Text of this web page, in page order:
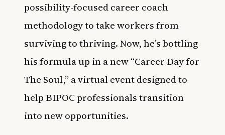
possibility-focused career coach
methodology to take workers from
surviving to thriving. Now, he’s bottling
his formula up in a new “Career Day for
The Soul,” a virtual event designed to
help BIPOC professionals transition
into new opportunities.